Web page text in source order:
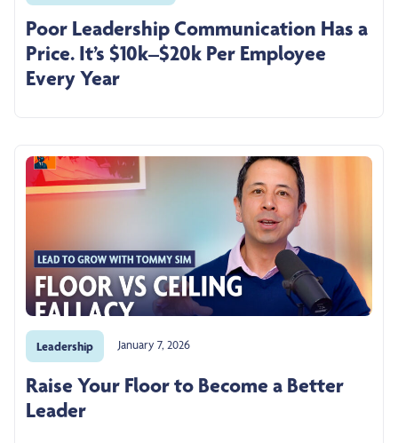
Poor Leadership Communication Has a
Price. It’s $10k–$20k Per Employee
Every Year
Leadership January 7, 2026
Raise Your Floor to Become a Better
Leader